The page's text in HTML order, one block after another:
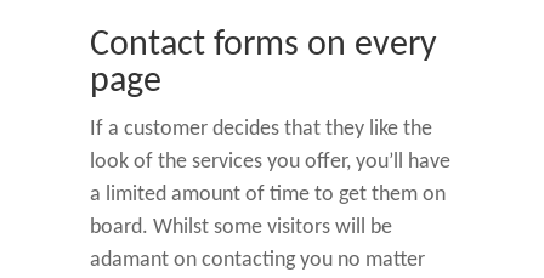
Contact forms on every
page
If a customer decides that they like the
look of the services you offer, you’ll have
a limited amount of time to get them on
board. Whilst some visitors will be
adamant on contacting you no matter